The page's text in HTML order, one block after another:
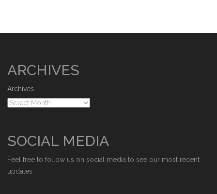
ARCHIVES
Archives
SOCIAL MEDIA
Feel free to follow us on social media to see our most recent
updates.